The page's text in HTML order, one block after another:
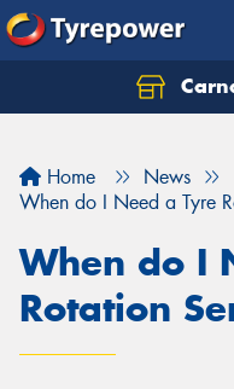
Home
News
When do I Need a Tyre
When do I
Rotation